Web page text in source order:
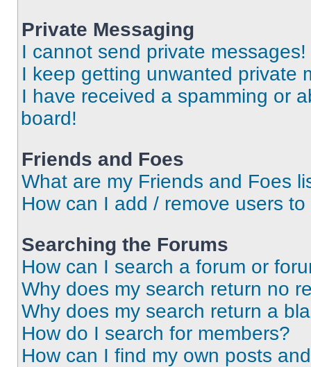
Private Messaging
I cannot send private messages!
I keep getting unwanted private
I have received a spamming or
board!
Friends and Foes
What are my Friends and Foes
How can I add / remove users
Searching the Forums
How can I search a forum or
Why does my search return no
Why does my search return a
How do I search for members?
How can I find my own posts